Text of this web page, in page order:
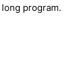
program.